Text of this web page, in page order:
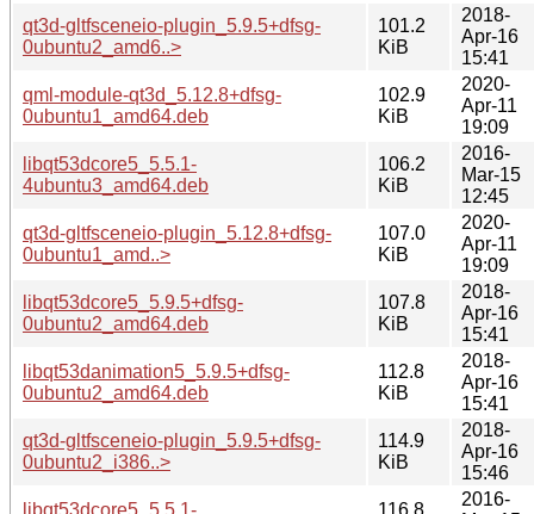
qt3d-gltfsceneio-plugin_5.9.5+dfsg-
0ubuntu2_amd6..>
101.2
KiB
2018-
Apr-16
15:41
qml-module-qt3d_5.12.8+dfsg-
0ubuntu1_amd64.deb
102.9
KiB
2020-
Apr-11
19:09
libqt53dcore5_5.5.1-
4ubuntu3_amd64.deb
106.2
KiB
2016-
Mar-15
12:45
qt3d-gltfsceneio-plugin_5.12.8+dfsg-
0ubuntu1_amd..>
107.0
KiB
2020-
Apr-11
19:09
libqt53dcore5_5.9.5+dfsg-
0ubuntu2_amd64.deb
107.8
KiB
2018-
Apr-16
15:41
libqt53danimation5_5.9.5+dfsg-
0ubuntu2_amd64.deb
112.8
KiB
2018-
Apr-16
15:41
qt3d-gltfsceneio-plugin_5.9.5+dfsg-
0ubuntu2_i386..>
114.9
KiB
2018-
Apr-16
15:46
libqt53dcore5_5.5.1-
116.8
2016-